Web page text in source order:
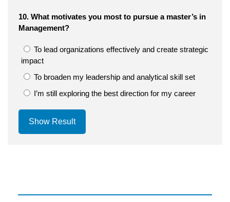
10. What motivates you most to pursue a master’s in
Management?
To lead organizations effectively and create strategic
impact
To broaden my leadership and analytical skill set
I’m still exploring the best direction for my career
Show Result